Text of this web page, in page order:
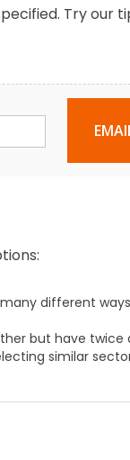
Try our
different
but have twice
similar